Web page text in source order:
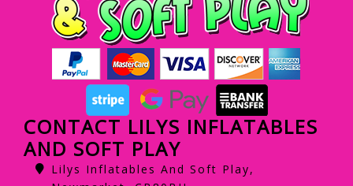
CONTACT LILYS INFLATABLES
AND SOFT PLAY
Lilys Inflatables And Soft Play,